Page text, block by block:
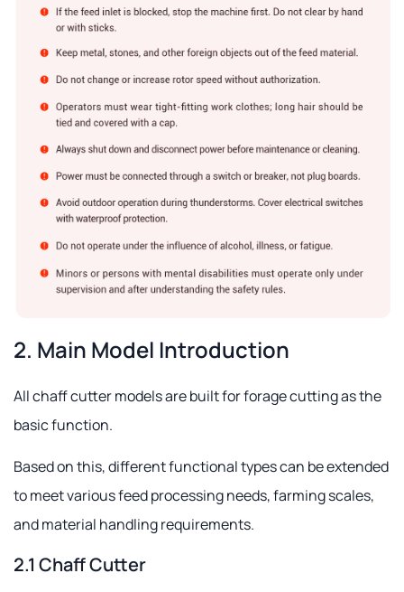
2. Main Model Introduction
All chaff cutter models are built for forage cutting as the
basic function.
Based on this, different functional types can be extended
to meet various feed processing needs, farming scales,
and material handling requirements.
2.1 Chaff Cutter